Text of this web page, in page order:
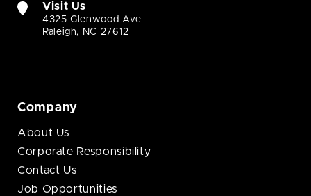
Visit Us
4325 Glenwood Ave
Raleigh, NC 27612
Company
About Us
Corporate Responsibility
Contact Us
Job Opportunities